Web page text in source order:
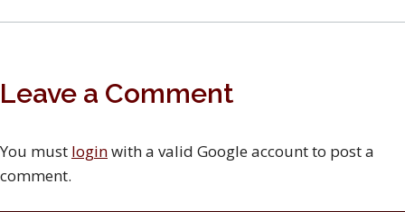
Leave a Comment
You must loginwith a valid Google account to post a
comment.